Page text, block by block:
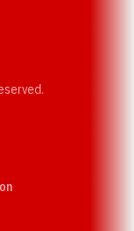
in a new window